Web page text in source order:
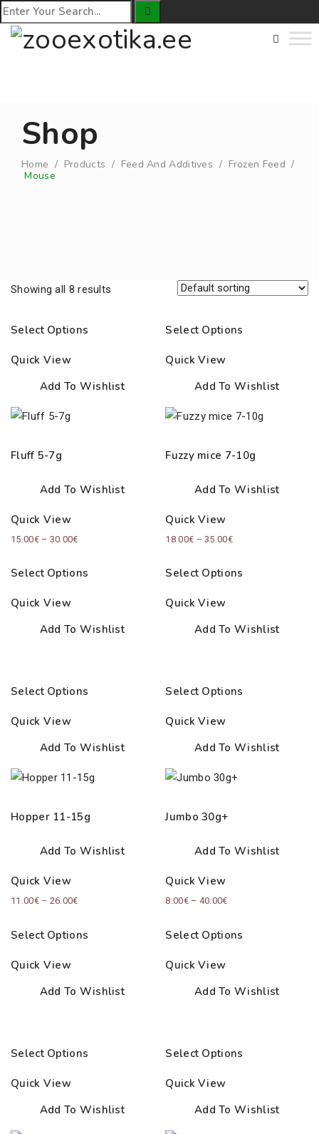
Shop
Home / Products / Feed And Additives / Frozen Feed /
Mouse
Showing all 8 results
Select Options
Quick View
Add To Wishlist
Fluff 5-7g
Add To Wishlist
Quick View
15.00€ – 30.00€Price
15.00€
Select Options
Quick View
Add To Wishlist
Select Options
Quick View
Add To Wishlist
Fuzzy mice 7-10g
Add To Wishlist
Quick View
18.00€ – 35.00€Price
18.00€
Select Options
Quick View
Add To Wishlist
Select Options
Quick View
Add To Wishlist
Hopper 11-15g
Add To Wishlist
Quick View
11.00€ – 26.00€Price
11.00€
Select Options
Quick View
Add To Wishlist
Select Options
Quick View
Add To Wishlist
Jumbo 30g+
Add To Wishlist
Quick View
8.00€ – 40.00€Price
8.00€
Select Options
Quick View
Add To Wishlist
Select Options
Quick View
Add To Wishlist
Select Options
Quick View
Add To Wishlist